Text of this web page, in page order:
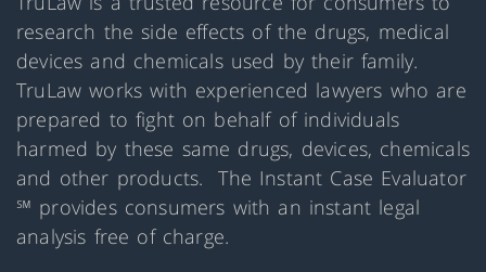
research the side effects of the drugs, medical
devices and chemicals used by their family.
TruLaw works with experienced lawyers who are
prepared to fight on behalf of individuals
harmed by these same drugs, devices, chemicals
and other products. The Instant Case Evaluator
℠ provides consumers with an instant legal
analysis free of charge.